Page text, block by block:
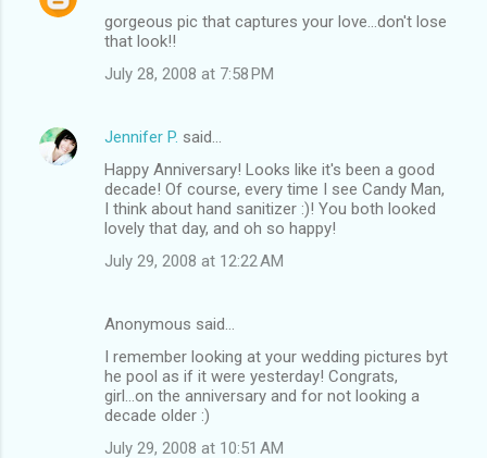
gorgeous pic that captures your love...don't lose
that look!!
July 28, 2008 at 7:58 PM
Jennifer P. said…
Happy Anniversary! Looks like it's been a good
decade! Of course, every time I see Candy Man,
I think about hand sanitizer :)! You both looked
lovely that day, and oh so happy!
July 29, 2008 at 12:22 AM
Anonymous said…
I remember looking at your wedding pictures byt
he pool as if it were yesterday! Congrats,
girl...on the anniversary and for not looking a
decade older :)
July 29, 2008 at 10:51 AM